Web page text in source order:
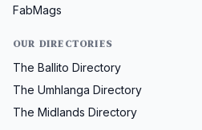
FabMags
OUR DIRECTORIES
The Ballito Directory
The Umhlanga Directory
The Midlands Directory